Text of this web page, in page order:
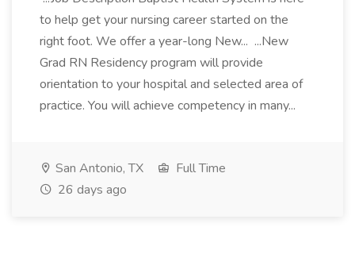
to help get your nursing career started on the
right foot. We offer a year-long New... ...New
Grad RN Residency program will provide
orientation to your hospital and selected area of
practice. You will achieve competency in many...
San Antonio, TX
Full Time
26 days ago